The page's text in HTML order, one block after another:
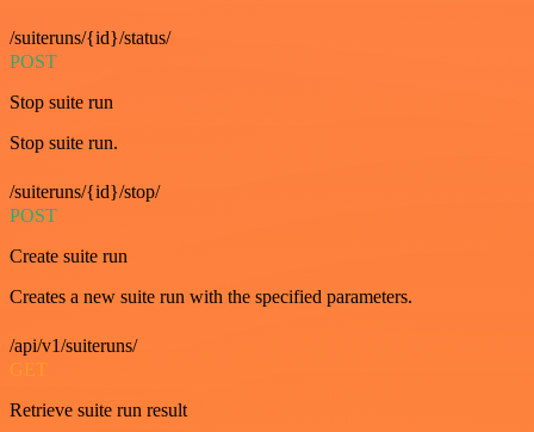
/suiteruns/{id}/status/
POST
Stop suite run
Stop suite run.
/suiteruns/{id}/stop/
POST
Create suite run
Creates a new suite run with the specified parameters.
/api/v1/suiteruns/
GET
Retrieve suite run result